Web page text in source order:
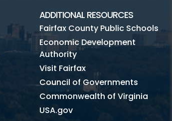
ADDITIONAL RESOURCES
Fairfax County Public Schools
Economic Development
Authority
Visit Fairfax
Council of Governments
Commonwealth of Virginia
USA.gov